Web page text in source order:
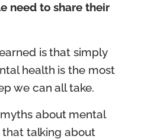
need to share their
is that simply
health is the most
we can all take.
about mental
that talking about